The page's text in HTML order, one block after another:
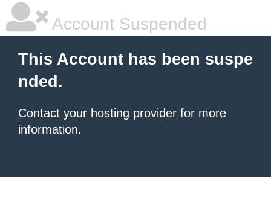
Account Suspended
This Account has been suspe
nded.
Contact your hosting provider for more
information.